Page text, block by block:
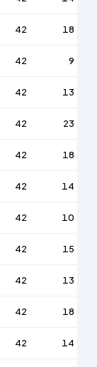
42 18
42 9
42 13
42 23
42 18
42 14
42 10
42 15
42 13
42 18
42 14